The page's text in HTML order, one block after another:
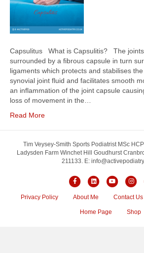
Capsulitus What is Capsulitis? The
surrounded by a fibrous capsule in turn
ligaments which protects and stabilises
synovial joint fluid and facilitates smooth
an inflammation of the joint capsule
loss of movement in the…
Read More
Tim Veysey-Smith Sports Podiatrist MSc
Ladysden Farm Winchet Hill Goudhurst
211133. E:
FacebookLinkedinYoutube
Privacy Policy About Me Contact Us
Home Page Shop